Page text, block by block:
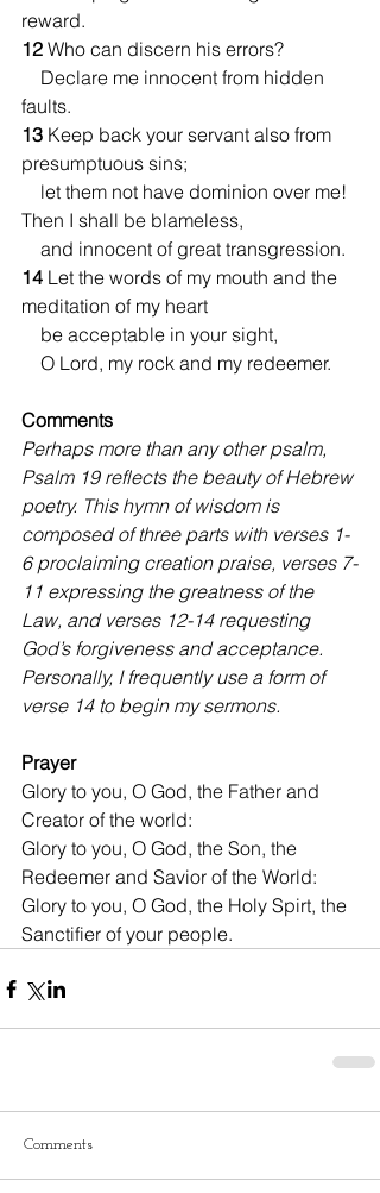
reward.
12 Who can discern his errors?
faults.
13 Keep back your servant also from
presumptuous sins;
    let them not have dominion over me!
Then I shall be blameless,
    and innocent of great transgression.
14 Let the words of my mouth and the
meditation of my heart
    be acceptable in your sight,
    O Lord, my rock and my redeemer.
Comments
Perhaps more than any other psalm,
Psalm 19 reflects the beauty of Hebrew
poetry. This hymn of wisdom is
composed of three parts with verses 1-
6 proclaiming creation praise, verses 7-
11 expressing the greatness of the
Law, and verses 12-14 requesting
God’s forgiveness and acceptance.
Personally, I frequently use a form of
verse 14 to begin my sermons.
Prayer
Glory to you, O God, the Father and
Creator of the world:
Glory to you, O God, the Son, the
Redeemer and Savior of the World:
Glory to you, O God, the Holy Spirt, the
Sanctifier of your people.
Comments